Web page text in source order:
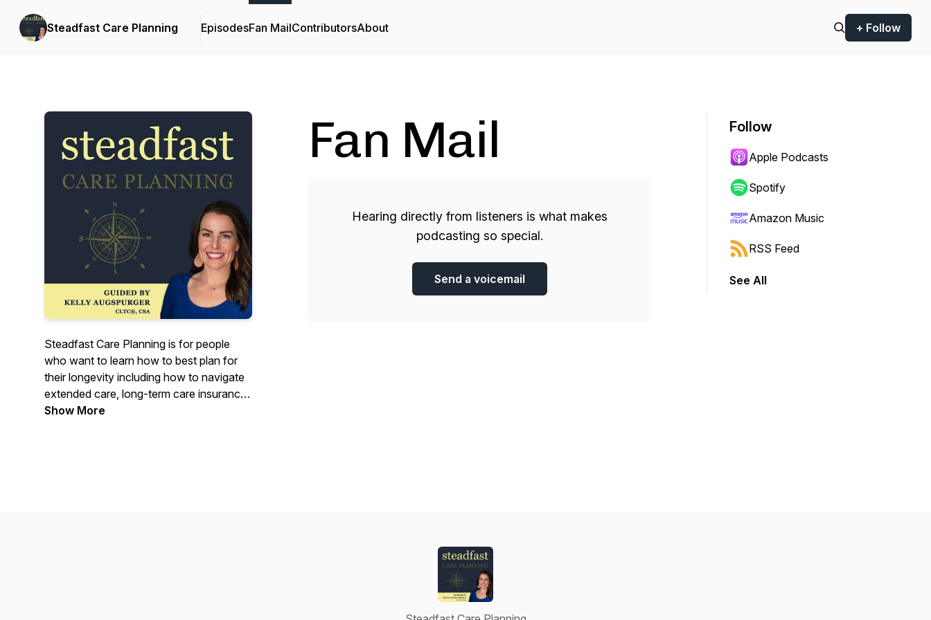
Steadfast Care Planning EpisodesFan MailContributorsAbout + Follow
Steadfast Care Planning is for people
who want to learn how to best plan for
their longevity including how to navigate
extended care, long-term care insurance
options, and other challenges that older
Show More
Fan Mail
Hearing directly from listeners is what makes
podcasting so special.
Send a voicemail
Follow
Apple Podcasts
Spotify
Amazon Music
RSS Feed
See All